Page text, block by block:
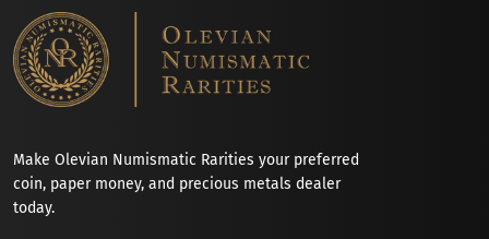
Make Olevian Numismatic Rarities your preferred
coin, paper money, and precious metals dealer
today.